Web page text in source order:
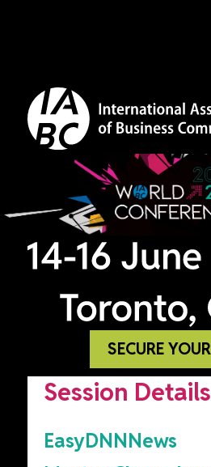
SECURE
Session Details
EasyDNNNews